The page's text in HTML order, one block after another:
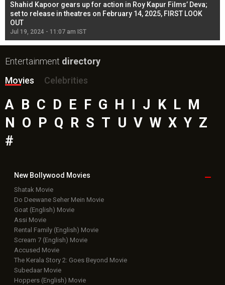
Shahid Kapoor gears up for action in Roy Kapur Films’ Deva;
set to release in theatres on February 14, 2025, FIRST LOOK
OUT
Jul 19, 2024 - 11:07 am IST
Entertainment directory
Movies
Celebrities
A B C D E F G H J K L M
N
O P Q R S T U V W X Y Z
#
New Bollywood Movies
Shatak Movie
Do Deewane Seher Mein Movie
Goat (English) Movie
Assi Movie
Rental Family (English) Movie
Scream 7 (English) Movie
Accused Movie
The Kerala Story 2: Goes Beyond Movie
Subedaar Movie
Hoppers (English) Movie